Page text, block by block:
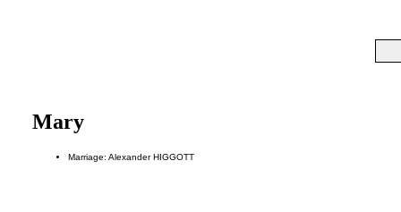
Mary
Marriage: Alexander HIGGOTT